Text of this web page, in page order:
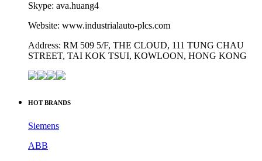
Skype: ava.huang4
Website: www.industrialauto-plcs.com
Address: RM 509 5/F, THE CLOUD, 111 TUNG CHAU
STREET, TAI KOK TSUI, KOWLOON, HONG KONG
HOT BRANDS
Siemens
ABB